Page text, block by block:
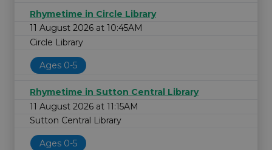
Rhymetime in Circle Library
11 August 2026 at 10:45AM
Circle Library
Ages 0-5
Rhymetime in Sutton Central Library
11 August 2026 at 11:15AM
Sutton Central Library
Ages 0-5